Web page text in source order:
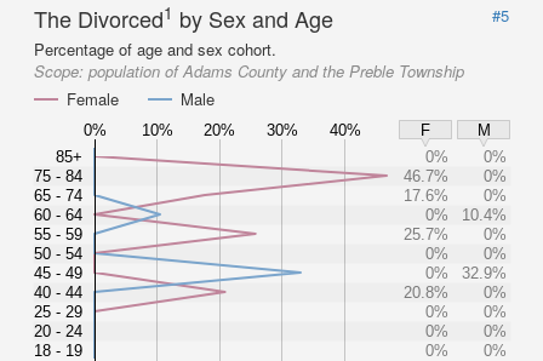
The Divorced1 by Sex and Age
#5
Percentage of age and sex cohort.
Scope: population of Adams County and the Preble Township
Female
Male
0% 10% 20% 30% 40% F
M
85+
75 - 84
65 - 74
60 - 64
55 - 59
50 - 54
45 - 49
40 - 44
25 - 29
20 - 24
18 - 19
0%
0%
46.7%
0%
17.6%
0%
0%
10.4%
25.7%
0%
0%
0%
0%
32.9%
20.8%
0%
0%
0%
0%
0%
0%
0%